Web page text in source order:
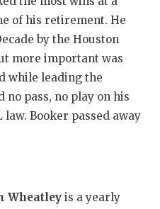
of his retirement. He
by the Houston
more important was
while leading the
pass, no play on his
Booker passed away
Wheatley is a yearly